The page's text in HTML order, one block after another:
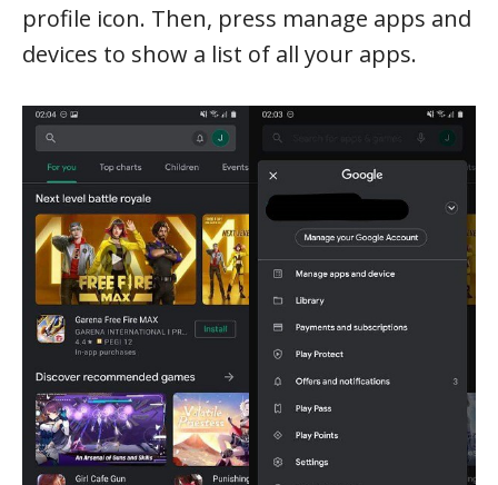
profile icon. Then, press manage apps and
devices to show a list of all your apps.